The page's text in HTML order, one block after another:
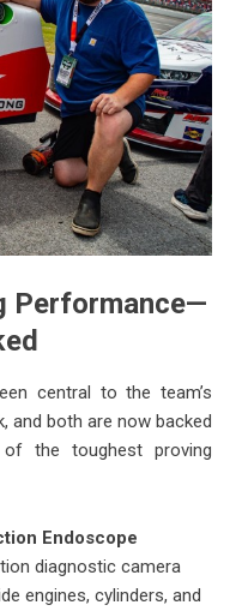
Performance—
central to the team’s
and both are now backed
the toughest proving
Endoscope
diagnostic camera
engines, cylinders, and